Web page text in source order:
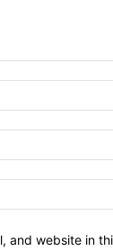
and website in